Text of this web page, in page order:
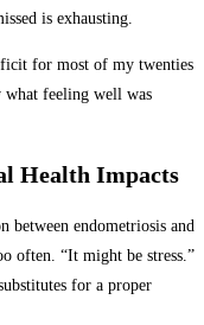
is exhausting.
for most of my twenties
feeling well was
Health Impacts
between endometriosis and
often. “It might be stress.”
for a proper